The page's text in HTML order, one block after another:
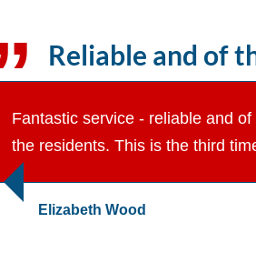
Reliable and of
Fantastic service - reliable and
the residents. This is the third
Elizabeth Wood